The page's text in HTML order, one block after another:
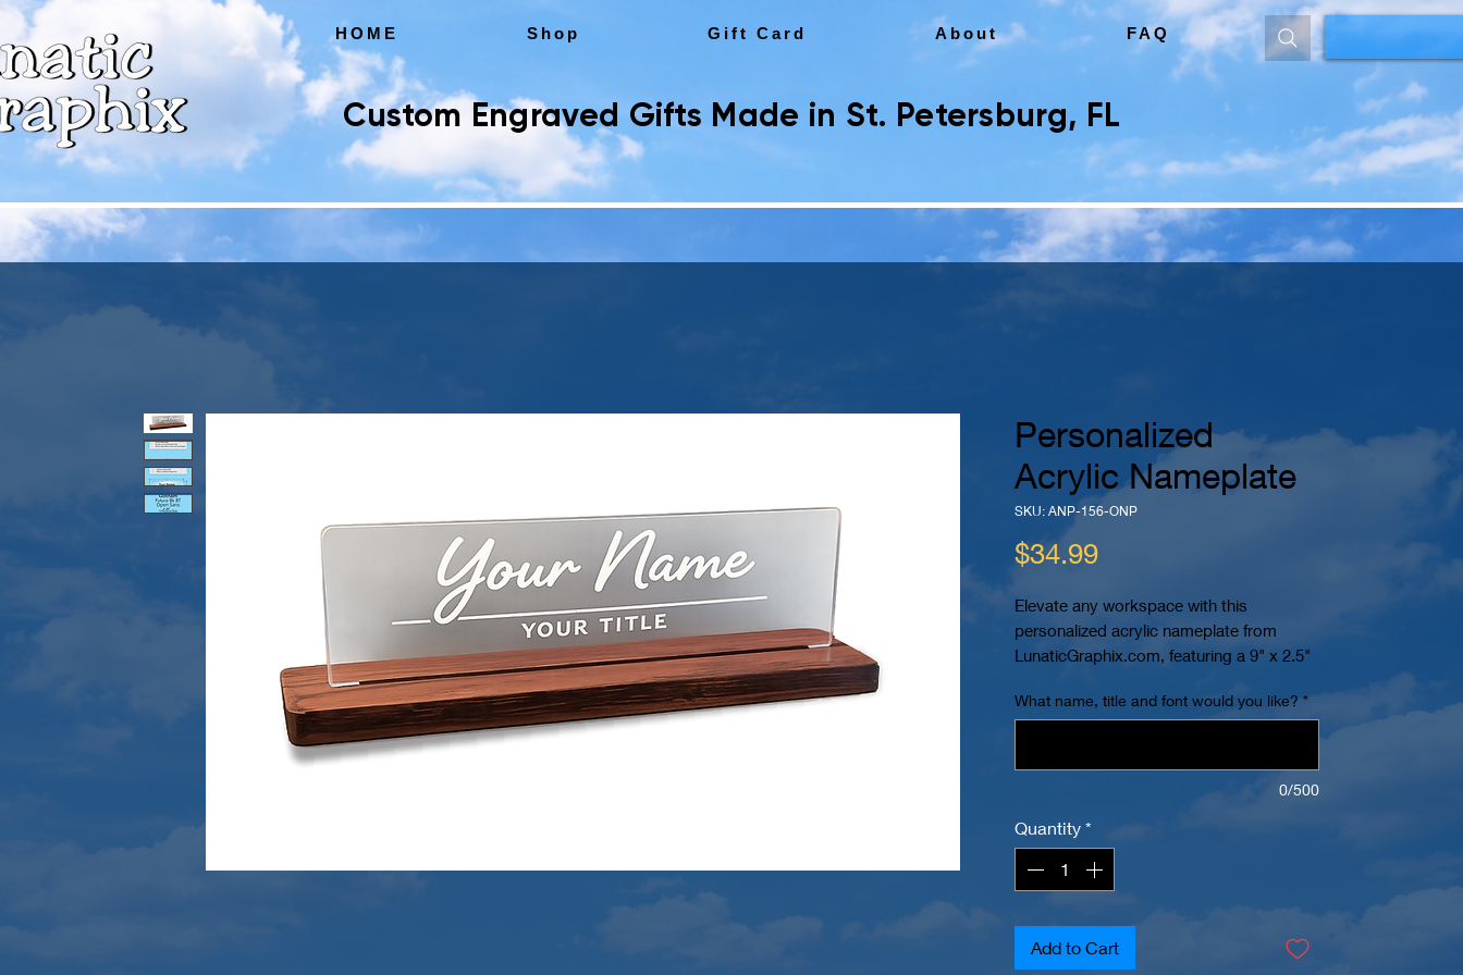
HOME Shop Gift Card About FAQ
Custom Engraved Gifts Made in St. Petersburg, FL
Personalized
Acrylic Nameplate
SKU: ANP-156-ONP
$34.99Price
Elevate any workspace with this
personalized acrylic nameplate from
LunaticGraphix.com, featuring a 9" x 2.5"
etched on the back for a sleek,
stained with dark cherry, adding a rich,
it offers a selection of different fonts and
the option to include custom logos,
making it 100% personalized to suit your
style or brand. Perfect as a thoughtful gift
or a standout addition to desks, offices,
or retail displays. Discover the blend of
What name, title and font would you like? *
0/500
Quantity *
Add to Cart